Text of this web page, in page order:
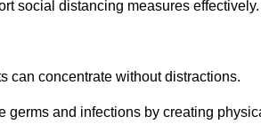
social distancing measures effectively.
can concentrate without distractions.
germs and infections by creating